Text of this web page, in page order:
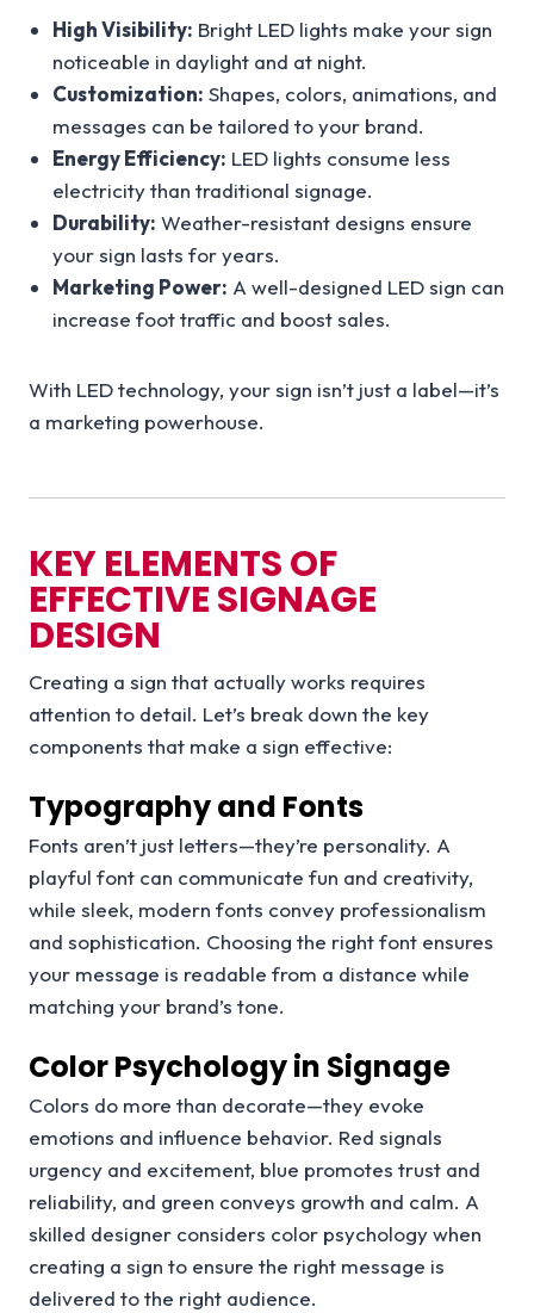
High Visibility: Bright LED lights make your sign
noticeable in daylight and at night.
Customization: Shapes, colors, animations, and
messages can be tailored to your brand.
Energy Efficiency: LED lights consume less
electricity than traditional signage.
Durability: Weather-resistant designs ensure
your sign lasts for years.
Marketing Power: A well-designed LED sign can
increase foot traffic and boost sales.
With LED technology, your sign isn’t just a label—it’s
a marketing powerhouse.
KEY ELEMENTS OF
EFFECTIVE SIGNAGE
DESIGN
Creating a sign that actually works requires
attention to detail. Let’s break down the key
components that make a sign effective:
Typography and Fonts
Fonts aren’t just letters—they’re personality. A
playful font can communicate fun and creativity,
while sleek, modern fonts convey professionalism
and sophistication. Choosing the right font ensures
your message is readable from a distance while
matching your brand’s tone.
Color Psychology in Signage
Colors do more than decorate—they evoke
emotions and influence behavior. Red signals
urgency and excitement, blue promotes trust and
reliability, and green conveys growth and calm. A
skilled designer considers color psychology when
creating a sign to ensure the right message is
delivered to the right audience.